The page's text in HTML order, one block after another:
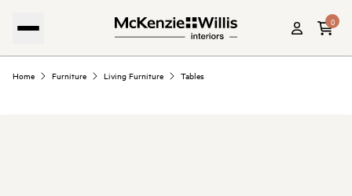
0
Home Furniture Living Furniture Tables